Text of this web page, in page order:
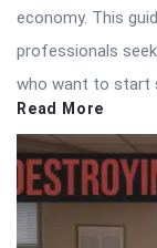
economy. This
professionals
who want to start
Read More